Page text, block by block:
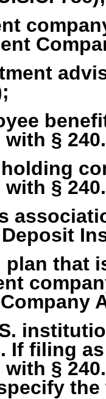
§
§
that
If filing
§
the